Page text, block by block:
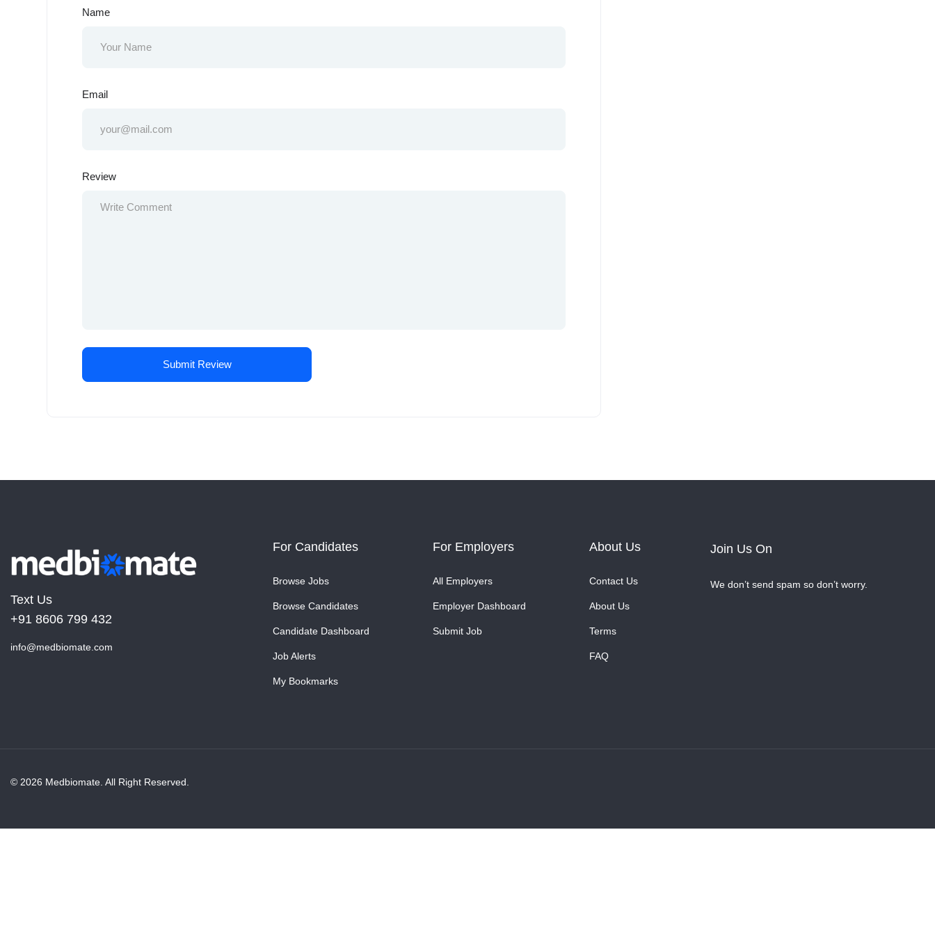
Name
Email
Review
Text Us
+91 8606 799 432
info@medbiomate.com
For Candidates
Browse Jobs
Browse Candidates
Candidate Dashboard
Job Alerts
My Bookmarks
For Employers
All Employers
Employer Dashboard
Submit Job
About Us
Contact Us
About Us
Terms
FAQ
Join Us On
We don’t send spam so don’t worry.
© 2026 Medbiomate. All Right Reserved.